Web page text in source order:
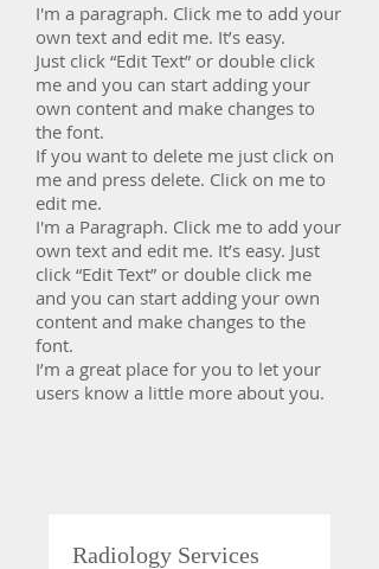
I'm a paragraph. Click me to add your
own text and edit me. It’s easy.
Just click “Edit Text” or double click
me and you can start adding your
own content and make changes to
the font.
If you want to delete me just click on
me and press delete. Click on me to
edit me.
​I'm a Paragraph. Click me to add your
own text and edit me. It’s easy. Just
click “Edit Text” or double click me
and you can start adding your own
content and make changes to the
font.
I’m a great place for you to let your
users know a little more about you.
Radiology Services